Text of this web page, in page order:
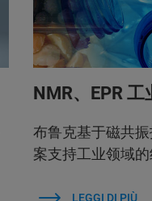
NMR、EPR
布鲁克基于磁共
案支持工业领域
LEGGI DI PIÙ